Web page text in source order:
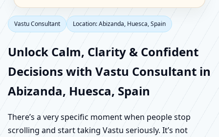
Vastu Consultant Location: Abizanda, Huesca, Spain
Unlock Calm, Clarity & Confident
Decisions with Vastu Consultant in
Abizanda, Huesca, Spain
There’s a very specific moment when people stop
scrolling and start taking Vastu seriously. It’s not